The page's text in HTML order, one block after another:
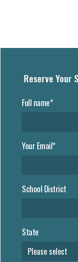
Reserve Your
Full name*
Your Email*
School District
State